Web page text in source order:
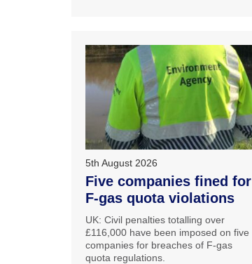
5th August 2026
Five companies fined for
F-gas quota violations
UK: Civil penalties totalling over
£116,000 have been imposed on five
companies for breaches of F-gas
quota regulations.